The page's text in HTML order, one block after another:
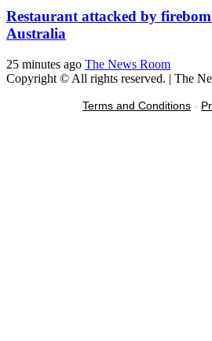
Restaurant attacked by
Australia
25 minutes ago The News Room
Copyright © All rights reserved. | The
Terms and Conditions -